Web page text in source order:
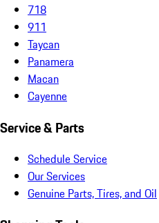
718
911
Taycan
Panamera
Macan
Cayenne
Service & Parts
Schedule Service
Our Services
Genuine Parts, Tires, and Oil